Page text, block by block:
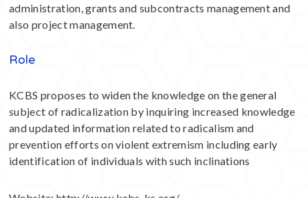
administration, grants and subcontracts management and
also project management.
Role
KCBS proposes to widen the knowledge on the general
subject of radicalization by inquiring increased knowledge
and updated information related to radicalism and
prevention efforts on violent extremism including early
identification of individuals with such inclinations